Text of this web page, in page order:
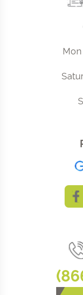
Mon